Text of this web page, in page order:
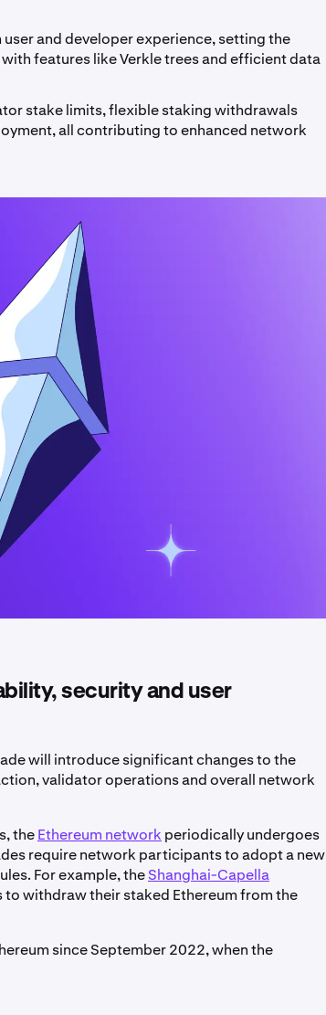
and developer experience, setting the
features like Verkle trees and efficient data
stake limits, flexible staking withdrawals
all contributing to enhanced network
security and user
will introduce significant changes to the
validator operations and overall network
theEthereum network periodically undergoes
require network participants to adopt a new
For example, theShanghai-Capella
withdraw their staked Ethereum from the
since September 2022, when the